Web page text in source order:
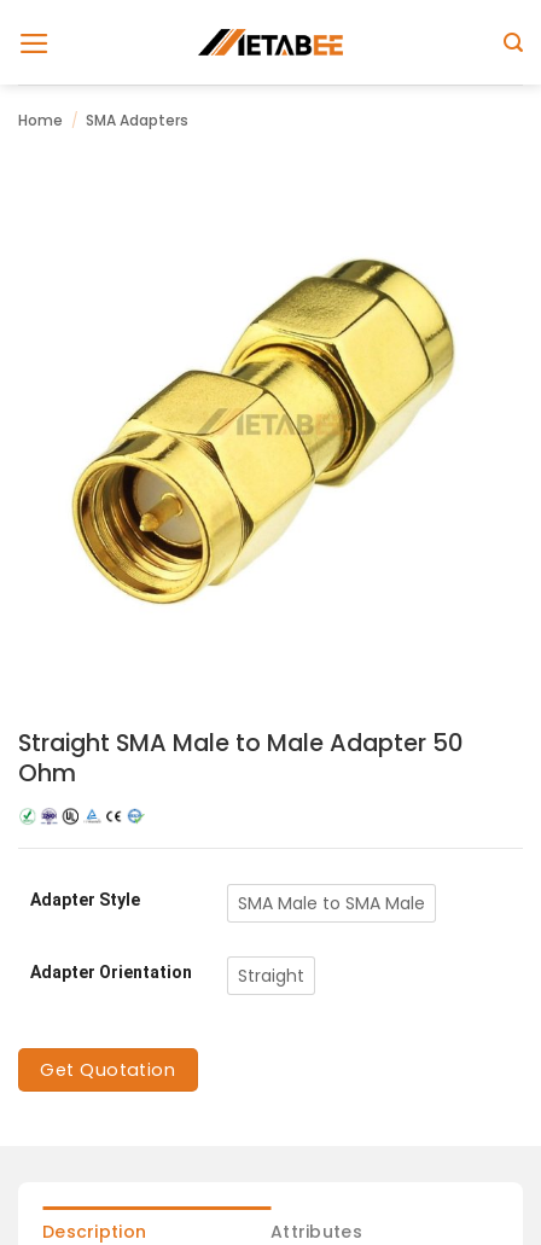
Home / SMA Adapters
Straight SMA Male to Male Adapter 50
Ohm
Adapter Style SMA Male to SMA Male
Adapter Orientation Straight
Get Quotation
Description Attributes